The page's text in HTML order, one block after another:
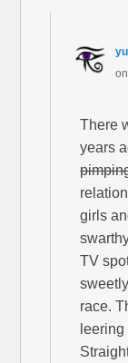
on
There
years
girls
TV
race.